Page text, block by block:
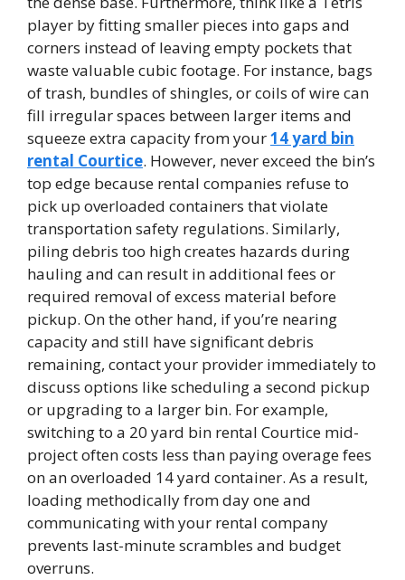
player by fitting smaller pieces into gaps and
corners instead of leaving empty pockets that
waste valuable cubic footage. For instance, bags
of trash, bundles of shingles, or coils of wire can
fill irregular spaces between larger items and
squeeze extra capacity from your14 yard bin
rental Courtice. However, never exceed the bin’s
top edge because rental companies refuse to
pick up overloaded containers that violate
transportation safety regulations. Similarly,
piling debris too high creates hazards during
hauling and can result in additional fees or
required removal of excess material before
pickup. On the other hand, if you’re nearing
capacity and still have significant debris
remaining, contact your provider immediately to
discuss options like scheduling a second pickup
or upgrading to a larger bin. For example,
switching to a 20 yard bin rental Courtice mid-
project often costs less than paying overage fees
on an overloaded 14 yard container. As a result,
loading methodically from day one and
communicating with your rental company
prevents last-minute scrambles and budget
overruns.